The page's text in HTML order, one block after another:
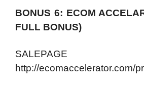
BONUS 6: ECOM
FULL BONUS)
http://ecomaccelerator.com/